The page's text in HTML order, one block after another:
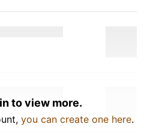
to view more.
you can create one here.